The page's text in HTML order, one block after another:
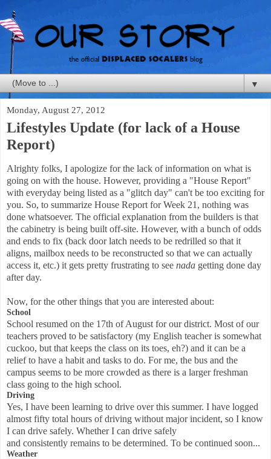
▼
Monday, August 27, 2012
Lifestyles Update (for lack of a House
Report)
Alrighty folks, I apologize for the lack of information on what is
going on with the house. However, providing a "House Report"
with everyday being listed as a "glitch day" can't be too exciting for
you. So, to summarize House Report for Week 21, nothing was
done whatsoever. The official explanation from the builders is that
the cabinetry is being built off-site. However, with a bunch of odds
and ends to fix (back door latch needs to be redrilled so that it
aligns, mailbox needs to be reconstructed so that we can actually
access it, etc.) it gets pretty frustrating to see nada getting done day
after day.
Now, for the other things that you are interested about:
School
School resumed on the 17th of August for our district. Most of our
teachers proved to be satisfactory (my English teacher is somewhat
cuckoo, but that keeps the class on its toes, eh?) and it can be a
relief to have a habit and tasks to do. For me, the bus and the
campus seems to be more crowded as there is a larger freshman
class going to the high school.
Driving
Yes, I have been learning to drive over this summer. I have logged
almost fifty total hours of driving without major incident, so I know
I can drive safely. Whether I can drive safely
and consistently remains to be determined. To be continued soon...
Weather